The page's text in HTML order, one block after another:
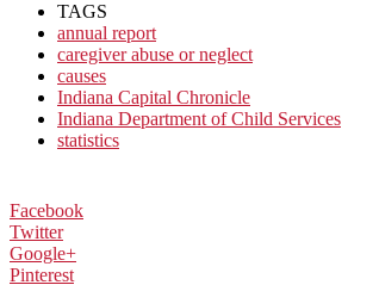
TAGS
annual report
caregiver abuse or neglect
causes
Indiana Capital Chronicle
Indiana Department of Child Services
statistics
Facebook
Twitter
Google+
Pinterest